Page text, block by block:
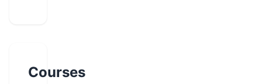
Courses